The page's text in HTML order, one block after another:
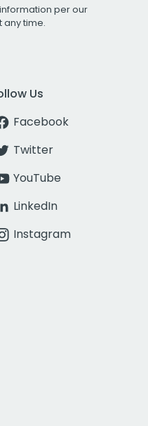
per our
any time.
Us
Facebook
Twitter
YouTube
LinkedIn
Instagram